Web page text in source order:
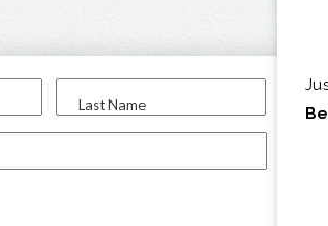
Last Name
I